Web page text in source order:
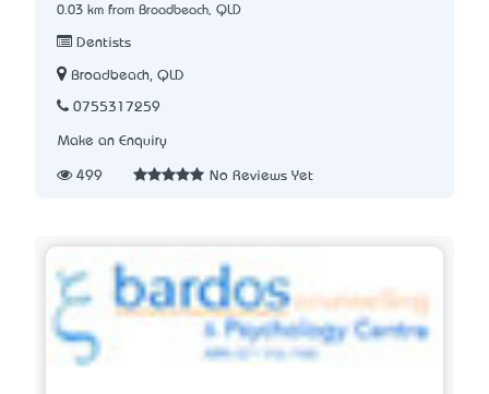
0.03 km from Broadbeach, QLD
Dentists
Broadbeach, QLD
0755317259
Make an Enquiry
499 No Reviews Yet